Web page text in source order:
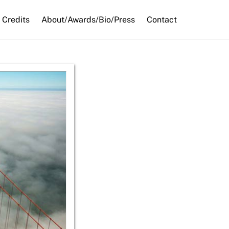
Credits About/Awards/Bio/Press Contact